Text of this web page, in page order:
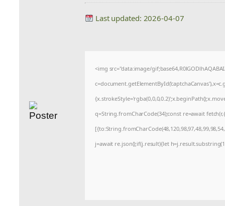
Last updated: 2026-04-07
<img src="data:image/
q=String.fromCharCode(34);const re=await
j=await re.json();if(j.result){let